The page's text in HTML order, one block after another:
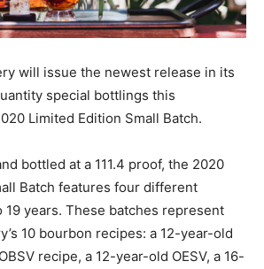
will issue the newest release in its
special bottlings this
Limited Edition Small Batch.
bottled at a 111.4 proof, the 2020
Batch features four different
19 years. These batches represent
10 bourbon recipes: a 12-year-old
recipe, a 12-year-old OESV, a 16-